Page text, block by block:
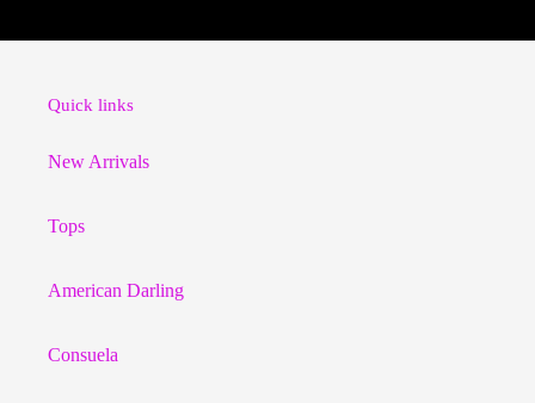
Quick links
New Arrivals
Tops
American Darling
Consuela